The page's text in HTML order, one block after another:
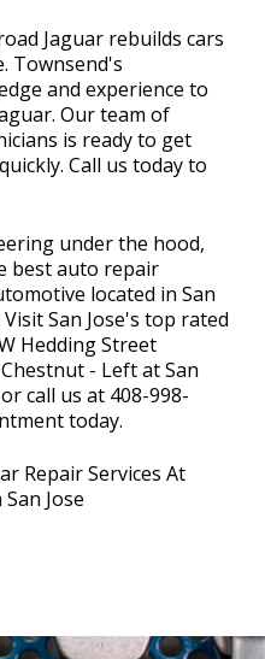
Jaguar rebuilds cars
Townsend's
and experience to
Our team of
is ready to get
Call us today to
under the hood,
best auto repair
located in San
San Jose's top rated
Hedding Street
- Left at San
call us at 408-998-
today.
Repair Services At
Jose